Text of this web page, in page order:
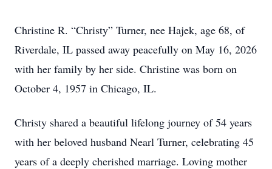
Christine R. “Christy” Turner, nee Hajek, age 68, of
Riverdale, IL passed away peacefully on May 16, 2026
with her family by her side. Christine was born on
October 4, 1957 in Chicago, IL.
Christy shared a beautiful lifelong journey of 54 years
with her beloved husband Nearl Turner, celebrating 45
years of a deeply cherished marriage. Loving mother